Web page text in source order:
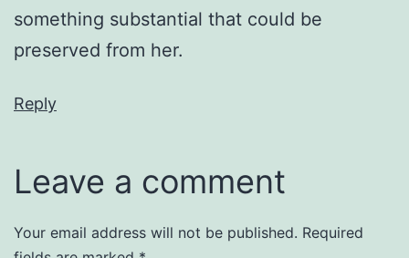
something substantial that could be
preserved from her.
Reply
Leave a comment
Your email address will not be published. Required